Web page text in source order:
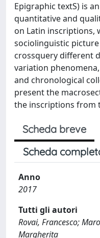
Epigraphic textS) is
quantitative and
on Latin inscriptions,
sociolinguistic
crossquery different
variation
and chronological
present the
the inscriptions from
Scheda breve
Scheda
Anno
2017
Tutti gli autori
Rovai, Francesco;
Margherita